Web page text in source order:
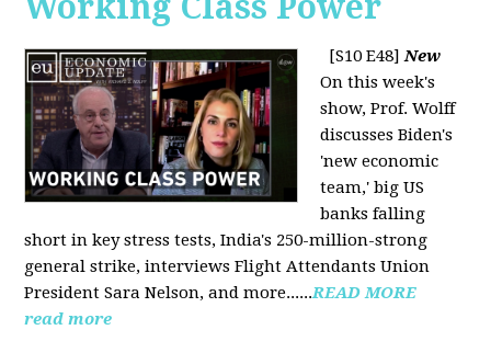
[S10 E48]New
On this week's
show, Prof. Wolff
discusses Biden's
'new economic
team,' big US
banks falling
short in key stress tests, India's 250-million-strong
general strike, interviews Flight Attendants Union
President Sara Nelson, and more......READ MORE
read more